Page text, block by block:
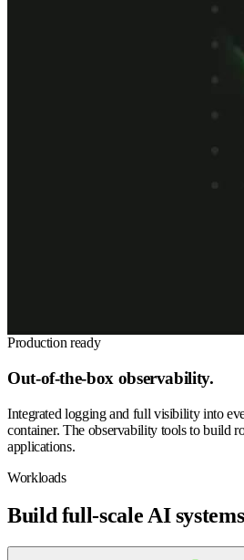
Production ready
Out-of-the-box observability.
Integrated logging and full visibility into
container. The observability tools to build
applications.
Workloads
Build full-scale AI